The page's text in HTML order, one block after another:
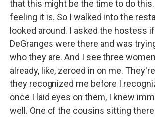
that this might be the time to do this.
feeling it is. So I walked into the
looked around. I asked the hostess
DeGranges were there and was
who they are. And I see three
already, like, zeroed in on me.
they recognized me before I
once I laid eyes on them, I knew
well. One of the cousins sitting there